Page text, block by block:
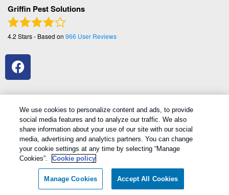
Griffin Pest Solutions
4.2 Stars - Based on 966 User Reviews
Treatments and Covered Pests defined in your Plan. Limitations apply. See Plan for details.
Copyright All Rights Reserved Griffin Pest Solutions © 2026 |
Manage cookies|Privacy Policy
Not Sell My Personal Information
Sitemap |XML Sitemap
We use cookies to personalize content and ads, to provide
social media features and to analyze our traffic. We also
share information about your use of our site with our social
media, advertising and analytics partners. You can change
your cookie settings at any time by selecting “Manage
Cookies”.
Cookie policy
Manage Cookies Accept All Cookies